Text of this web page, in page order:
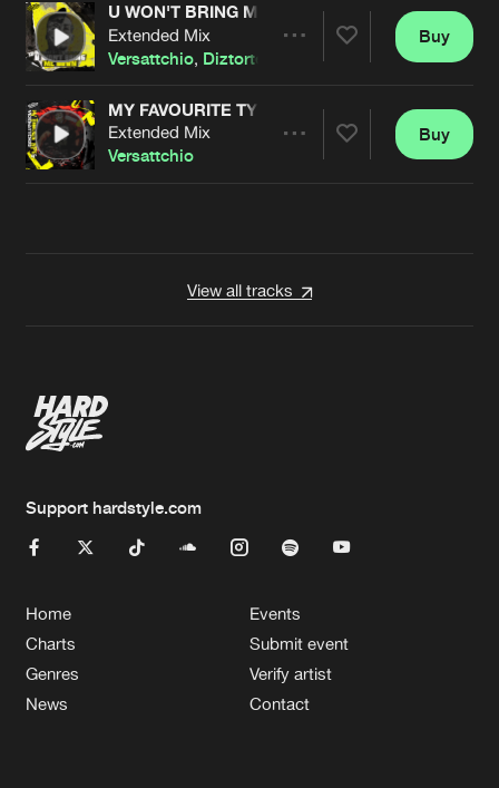
Artists
U WON'T BRING ME DOWN
Extended Mix
Versattchio Diztorted
Artists
Buy
MY FAVOURITE TYPE
Extended Mix
Versattchio
Buy
View all tracks
Support hardstyle.com
Home
Charts
Genres
News
Events
Submit event
Verify artist
Contact